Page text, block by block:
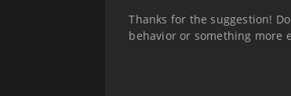
Thanks for the suggestion!
behavior or something more